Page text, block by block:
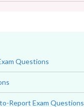
Questions
Report Exam Questions